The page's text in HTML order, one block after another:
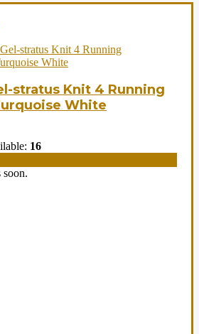
stratus Knit 4 Running
White
16